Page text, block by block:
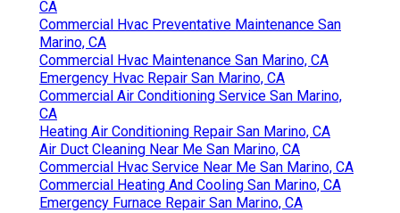
CA
Commercial Hvac Preventative Maintenance San
Marino, CA
Commercial Hvac Maintenance San Marino, CA
Emergency Hvac Repair San Marino, CA
Commercial Air Conditioning Service San Marino,
CA
Heating Air Conditioning Repair San Marino, CA
Air Duct Cleaning Near Me San Marino, CA
Commercial Hvac Service Near Me San Marino, CA
Commercial Heating And Cooling San Marino, CA
Emergency Furnace Repair San Marino, CA